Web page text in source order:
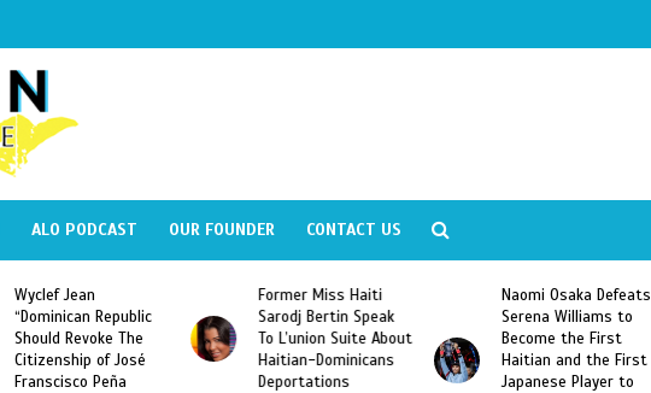
ALO PODCAST OUR FOUNDER CONTACT US
Wyclef Jean
“Dominican Republic
Should Revoke The
Citizenship of José
Franscisco Peña
Former Miss Haiti
Sarodj Bertin Speak
To L’union Suite About
Haitian-Dominicans
Deportations
Naomi Osaka Defeats
Serena Williams to
Become the First
Haitian and the First
Japanese Player to